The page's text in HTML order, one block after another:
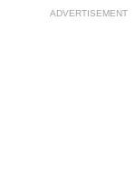
ADVERTISEMENT